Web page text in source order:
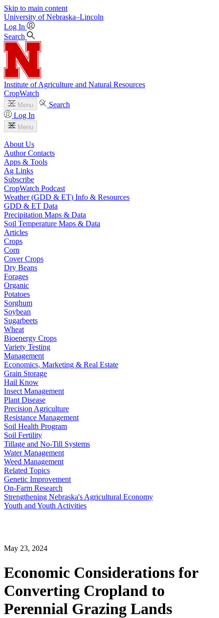
Skip to main content
University of Nebraska–Lincoln
Log In
Search
Institute of Agriculture and Natural Resources
CropWatch
Menu
Search
Log In
Menu
About Us
Author Contacts
Apps & Tools
Ag Links
Subscribe
CropWatch Podcast
Weather (GDD & ET) Info & Resources
GDD & ET Data
Precipitation Maps & Data
Soil Temperature Maps & Data
Articles
Crops
Corn
Cover Crops
Dry Beans
Forages
Organic
Potatoes
Sorghum
Soybean
Sugarbeets
Wheat
Bioenergy Crops
Variety Testing
Management
Economics, Marketing & Real Estate
Grain Storage
Hail Know
Insect Management
Plant Disease
Precision Agriculture
Resistance Management
Soil Health Program
Soil Fertility
Tillage and No-Till Systems
Water Management
Weed Management
Related Topics
Genetic Improvement
On-Farm Research
Strengthening Nebraska's Agricultural Economy
Youth and Youth Activities
May 23, 2024
Economic Considerations for
Converting Cropland to
Perennial Grazing Lands